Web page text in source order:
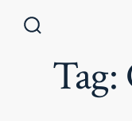
Toggle
Tag: